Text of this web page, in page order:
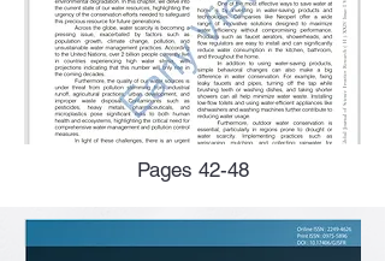
Pages 42-48